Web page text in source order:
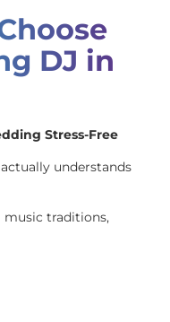
DJ in
Stress-Free
understands
music traditions,